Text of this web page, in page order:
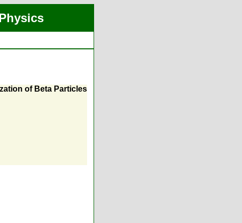
of Beta Particles